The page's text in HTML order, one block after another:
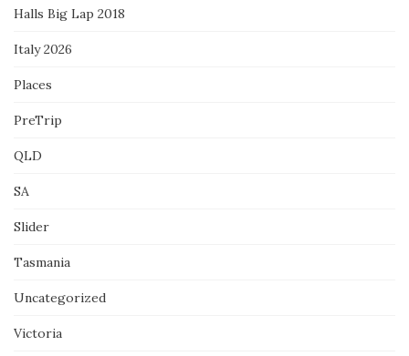
Halls Big Lap 2018
Italy 2026
Places
PreTrip
QLD
SA
Slider
Tasmania
Uncategorized
Victoria